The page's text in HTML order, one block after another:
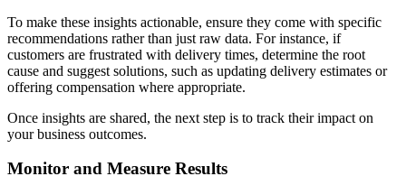
To make these insights actionable, ensure they come with specific
recommendations rather than just raw data. For instance, if
customers are frustrated with delivery times, determine the root
cause and suggest solutions, such as updating delivery estimates or
offering compensation where appropriate.
Once insights are shared, the next step is to track their impact on
your business outcomes.
Monitor and Measure Results